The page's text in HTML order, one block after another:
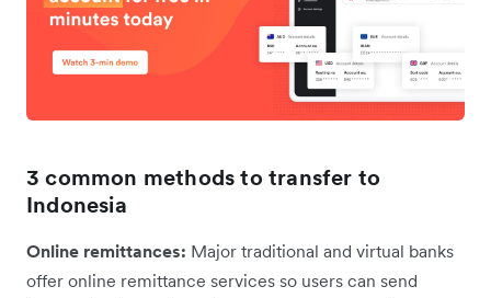
3 common methods to transfer to
Indonesia
Online remittances: Major traditional and virtual banks
offer online remittance services so users can send